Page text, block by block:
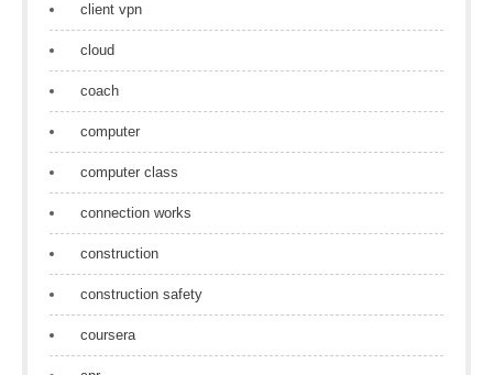
client vpn
cloud
coach
computer
computer class
connection works
construction
construction safety
coursera